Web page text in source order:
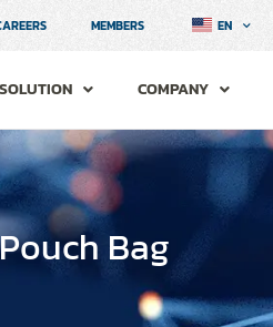
MEMBERS EN
SOLUTION COMPANY
Bag